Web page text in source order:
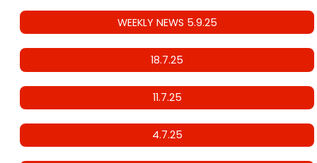
WEEKLY NEWS 5.9.25
18.7.25
11.7.25
4.7.25